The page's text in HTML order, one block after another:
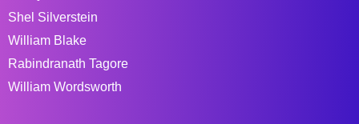
Shel Silverstein
William Blake
Rabindranath Tagore
William Wordsworth